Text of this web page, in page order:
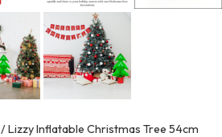
/ Lizzy Inflatable Christmas Tree 54cm